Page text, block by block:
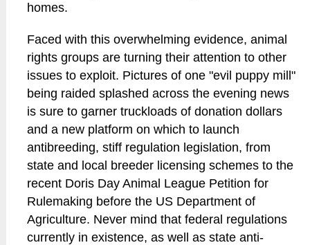
homes.
Faced with this overwhelming evidence, animal
rights groups are turning their attention to other
issues to exploit. Pictures of one "evil puppy mill"
being raided splashed across the evening news
is sure to garner truckloads of donation dollars
and a new platform on which to launch
antibreeding, stiff regulation legislation, from
state and local breeder licensing schemes to the
recent Doris Day Animal League Petition for
Rulemaking before the US Department of
Agriculture. Never mind that federal regulations
currently in existence, as well as state anti-